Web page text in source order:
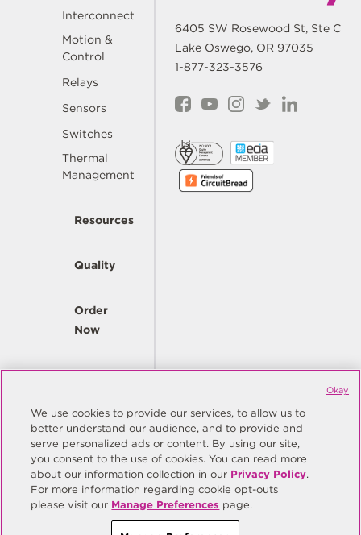
Interconnect
Motion &
Control
Relays
Sensors
Switches
Thermal
Management
Resources
Quality
Order
Now
Company
6405 SW Rosewood St, Ste C
Lake Oswego, OR 97035
1-877-323-3576
© Copyright Same Sky 2026. All Rights Reserved.
Site Map
Privacy Policy
Do Not Sell/Do Not Share My Personal Information
Manage Preferences
We use cookies to provide our services, to allow us to
better understand our audience, and to provide and
serve personalized ads or content. By using our site,
you consent to the use of cookies. You can read more
about our information collection in our Privacy Policy.
For more information regarding cookie opt-outs
please visit our Manage Preferences page.
Okay